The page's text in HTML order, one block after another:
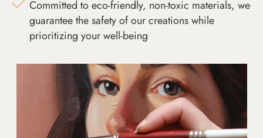
Committed to eco-friendly, non-toxic materials, we
guarantee the safety of our creations while
prioritizing your well-being